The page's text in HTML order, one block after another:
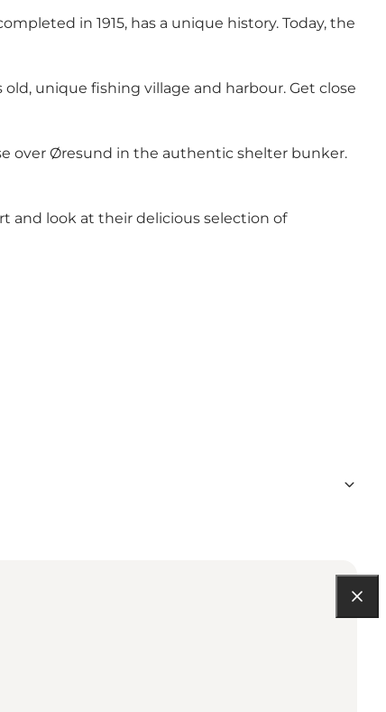
in 1915, has a unique history. Today, the
unique fishing village and harbour. Get close
over Øresund in the authentic shelter bunker.
and look at their delicious selection of